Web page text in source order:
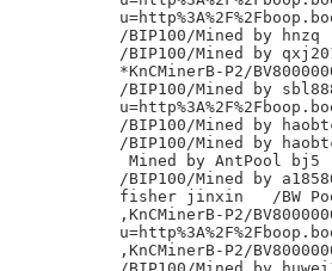
/BIP100/Mined by hnzq
/BIP100/Mined by
*KnCMinerB-P2/
/BIP100/Mined by
/BIP100/Mined by
/BIP100/Mined by
Mined by AntPool bj5
/BIP100/Mined by
fisher jinxin	/BW Pool/
,KnCMinerB-P2/
,KnCMinerB-P2/